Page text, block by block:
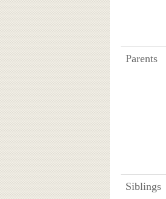
Parents
Siblings